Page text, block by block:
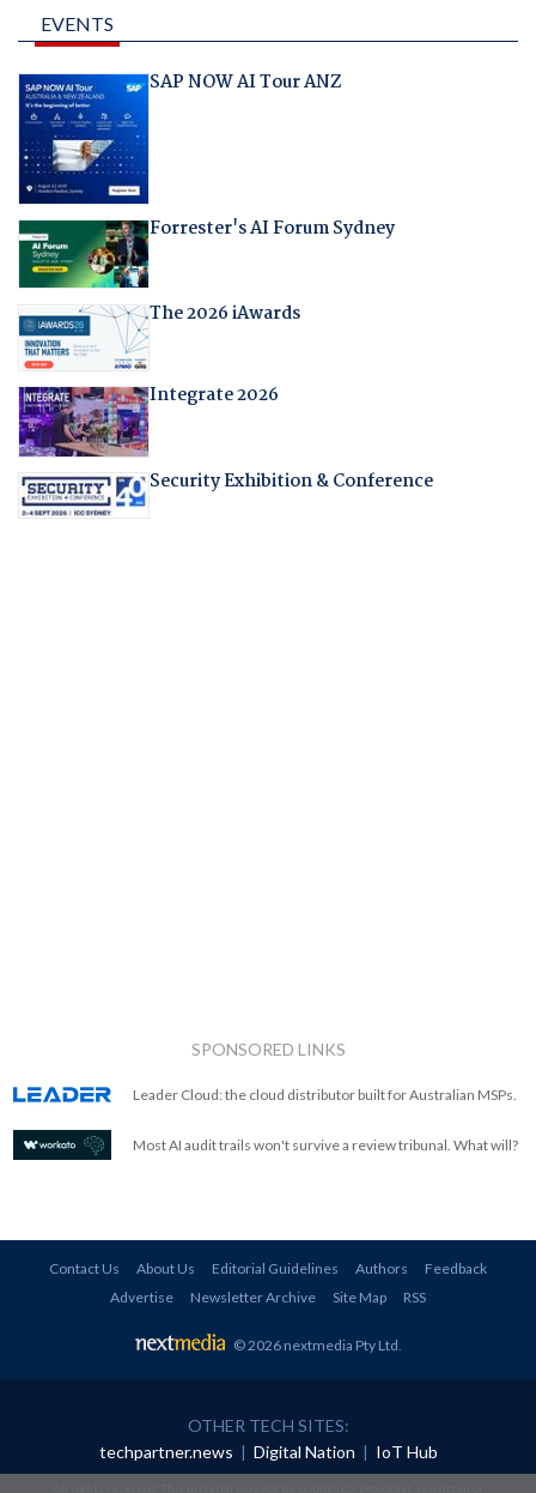
EVENTS
SAP NOW AI Tour ANZ
Forrester's AI Forum Sydney
The 2026 iAwards
Integrate 2026
Security Exhibition & Conference
SPONSORED LINKS
Leader Cloud: the cloud distributor built for Australian MSPs.
Most AI audit trails won't survive a review tribunal. What will?
Contact Us About Us Editorial Guidelines Authors
Feedback
Advertise
Newsletter Archive Site Map RSS
© 2026 nextmedia Pty Ltd
OTHER TECH SITES:
techpartner.news | Digital Nation | IoT Hub